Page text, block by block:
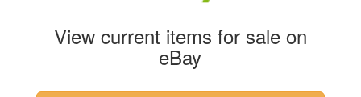
View current items for sale on
eBay